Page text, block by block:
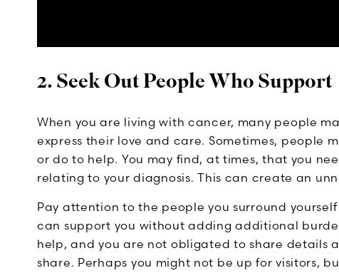
2. Seek Out People Who Support
When you are living with cancer, many people
express their love and care. Sometimes, people
or do to help. You may find, at times, that you
relating to your diagnosis. This can create an
Pay attention to the people you surround
can support you without adding additional
help, and you are not obligated to share details
share. Perhaps you might not be up for visitors,